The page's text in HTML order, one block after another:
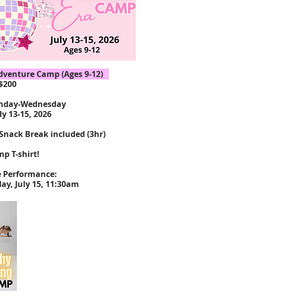
Camp (Ages 9-12)
Wednesday
13-15, 2026
Break included (3hr)
T-shirt!
Performance:
July 15, 11:30am